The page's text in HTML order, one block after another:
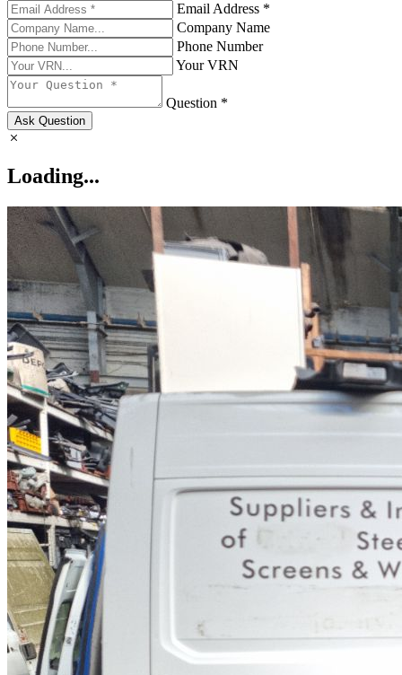
Email Address *
Company Name
Phone Number
Your VRN
Question *
Ask Question
Loading...